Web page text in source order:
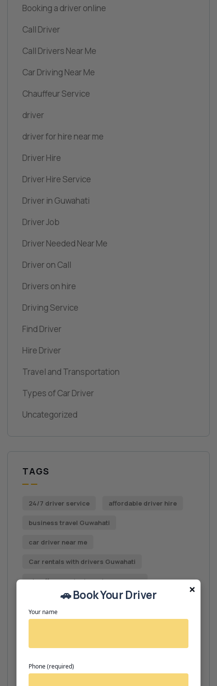
Booking a driver online
Call Driver
Call Drivers Near Me
Car Driving Near Me
Chauffeur Service
driver
driver for hire near me
Driver Hire
Driver Hire Service
Driver in Guwahati
Driver Job
Driver Needed Near Me
Driver on Call
Drivers on hire
Driving Service
Find Driver
Hire Driver
Travel and Transportation
Types of Car Driver
Uncategorized
TAGS
24/7 driver service affordable driver hire
business travel Guwahati
car driver near me
Car rentals with drivers Guwahati
chauffeur contact number near me.
chauffeur hire Guwahati
chauffeur service near me
×
🚗 Book Your Driver
Your name
Phone (required)